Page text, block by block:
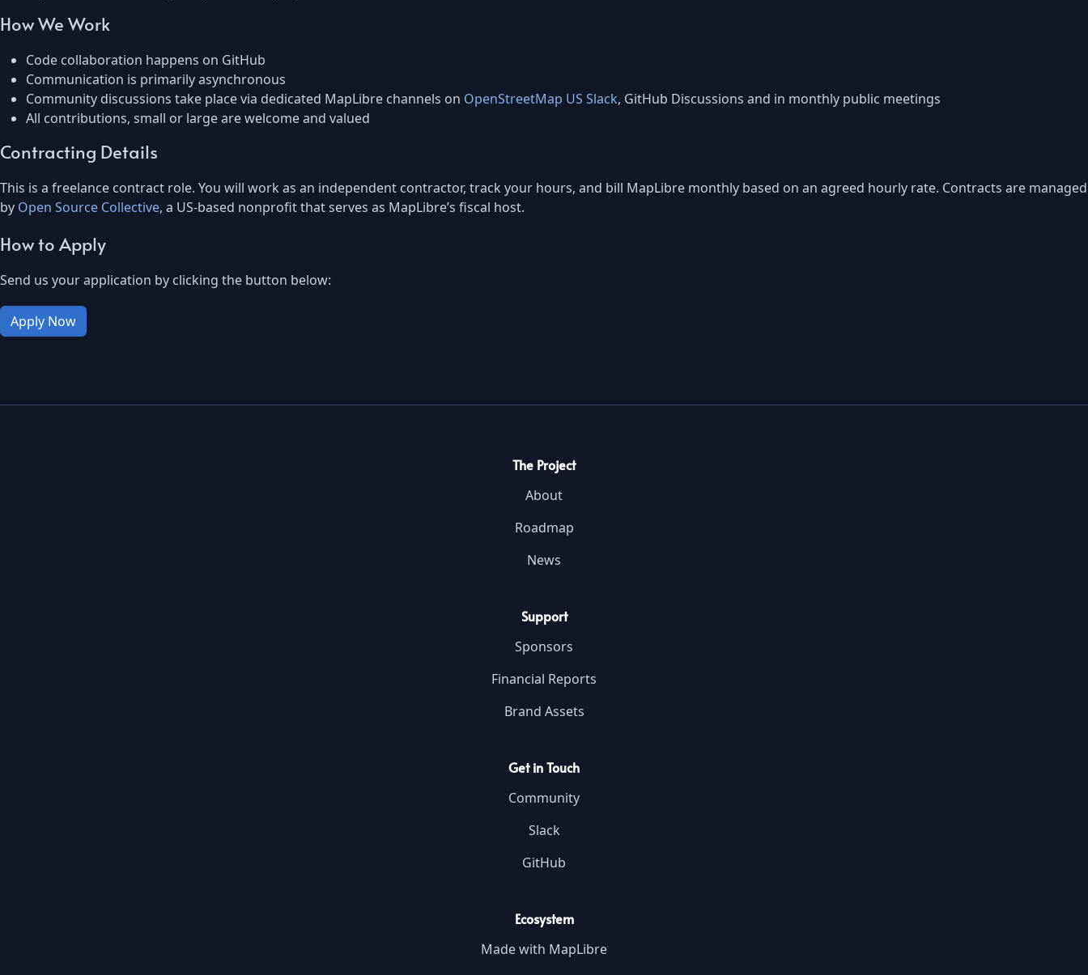
How We Work
Code collaboration happens on GitHub
Communication is primarily asynchronous
Community discussions take place via dedicated MapLibre channels on OpenStreetMap US Slack, GitHub Discussions and in monthly public meetings
All contributions, small or large are welcome and valued
Contracting Details
This is a freelance contract role. You will work as an independent contractor, track your hours, and bill MapLibre monthly based on an agreed hourly rate. Contracts are managed
by Open Source Collective, a US-based nonprofit that serves as MapLibre’s fiscal host.
How to Apply
Send us your application by clicking the button below:
Apply Now
The Project
About
Roadmap
News
Support
Sponsors
Financial Reports
Brand Assets
Get in Touch
Community
Slack
GitHub
Ecosystem
Made with MapLibre